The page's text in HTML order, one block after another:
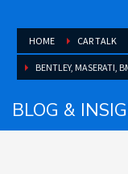
HOME CAR TALK
BENTLEY, MASERATI,
BLOG &